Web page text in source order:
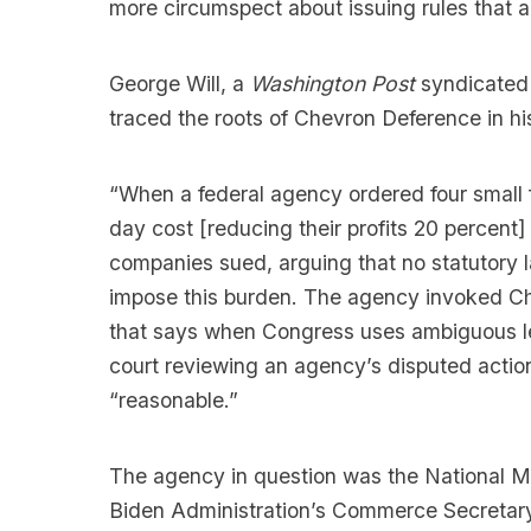
more circumspect about issuing rules that
George Will, a Washington Postsyndicated
traced the roots of Chevron Deference in
“When a federal agency ordered four
day cost [reducing their profits 20
companies sued, arguing that no
impose this burden. The agency invoked
that says when Congress uses
court reviewing an agency’s disputed
“reasonable.”
The agency in question was the National
Biden Administration’s Commerce